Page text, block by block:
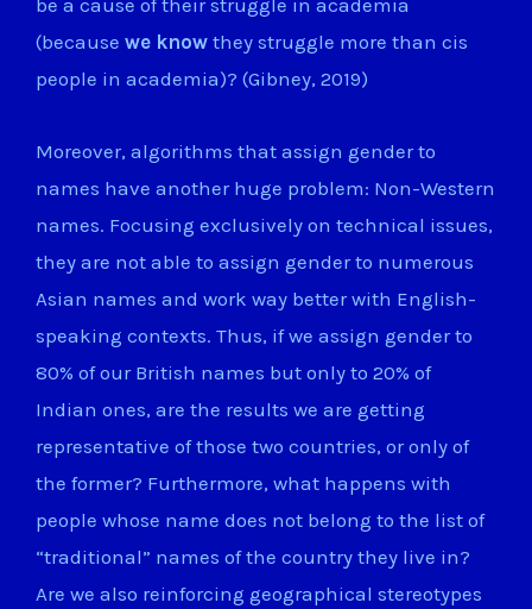
be a cause of their struggle in academia
(because we know they struggle more than cis
people in academia)? (Gibney, 2019)
Moreover, algorithms that assign gender to
names have another huge problem: Non-Western
names. Focusing exclusively on technical issues,
they are not able to assign gender to numerous
Asian names and work way better with English-
speaking contexts. Thus, if we assign gender to
80% of our British names but only to 20% of
Indian ones, are the results we are getting
representative of those two countries, or only of
the former? Furthermore, what happens with
people whose name does not belong to the list of
“traditional” names of the country they live in?
Are we also reinforcing geographical stereotypes